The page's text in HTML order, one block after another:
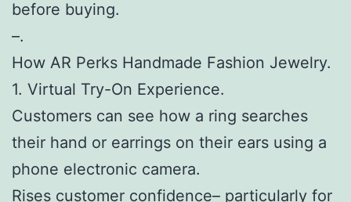
before buying.
–.
How AR Perks Handmade Fashion Jewelry.
1. Virtual Try-On Experience.
Customers can see how a ring searches
their hand or earrings on their ears using a
phone electronic camera.
Rises customer confidence– particularly for